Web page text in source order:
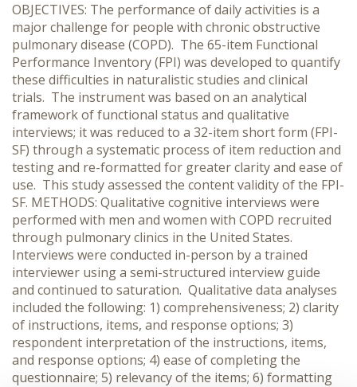
OBJECTIVES: The performance of daily activities is a
major challenge for people with chronic obstructive
pulmonary disease (COPD). The 65-item Functional
Performance Inventory (FPI) was developed to quantify
these difficulties in naturalistic studies and clinical
trials. The instrument was based on an analytical
framework of functional status and qualitative
interviews; it was reduced to a 32-item short form (FPI-
SF) through a systematic process of item reduction and
testing and re-formatted for greater clarity and ease of
use. This study assessed the content validity of the FPI-
SF. METHODS: Qualitative cognitive interviews were
performed with men and women with COPD recruited
through pulmonary clinics in the United States.
Interviews were conducted in-person by a trained
interviewer using a semi-structured interview guide
and continued to saturation. Qualitative data analyses
included the following: 1) comprehensiveness; 2) clarity
of instructions, items, and response options; 3)
respondent interpretation of the instructions, items,
and response options; 4) ease of completing the
questionnaire; 5) relevancy of the items; 6) formatting